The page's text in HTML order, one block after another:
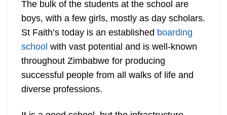
The bulk of the students at the school are
boys, with a few girls, mostly as day scholars.
St Faith’s today is an established boarding
school with vast potential and is well-known
throughout Zimbabwe for producing
successful people from all walks of life and
diverse professions.